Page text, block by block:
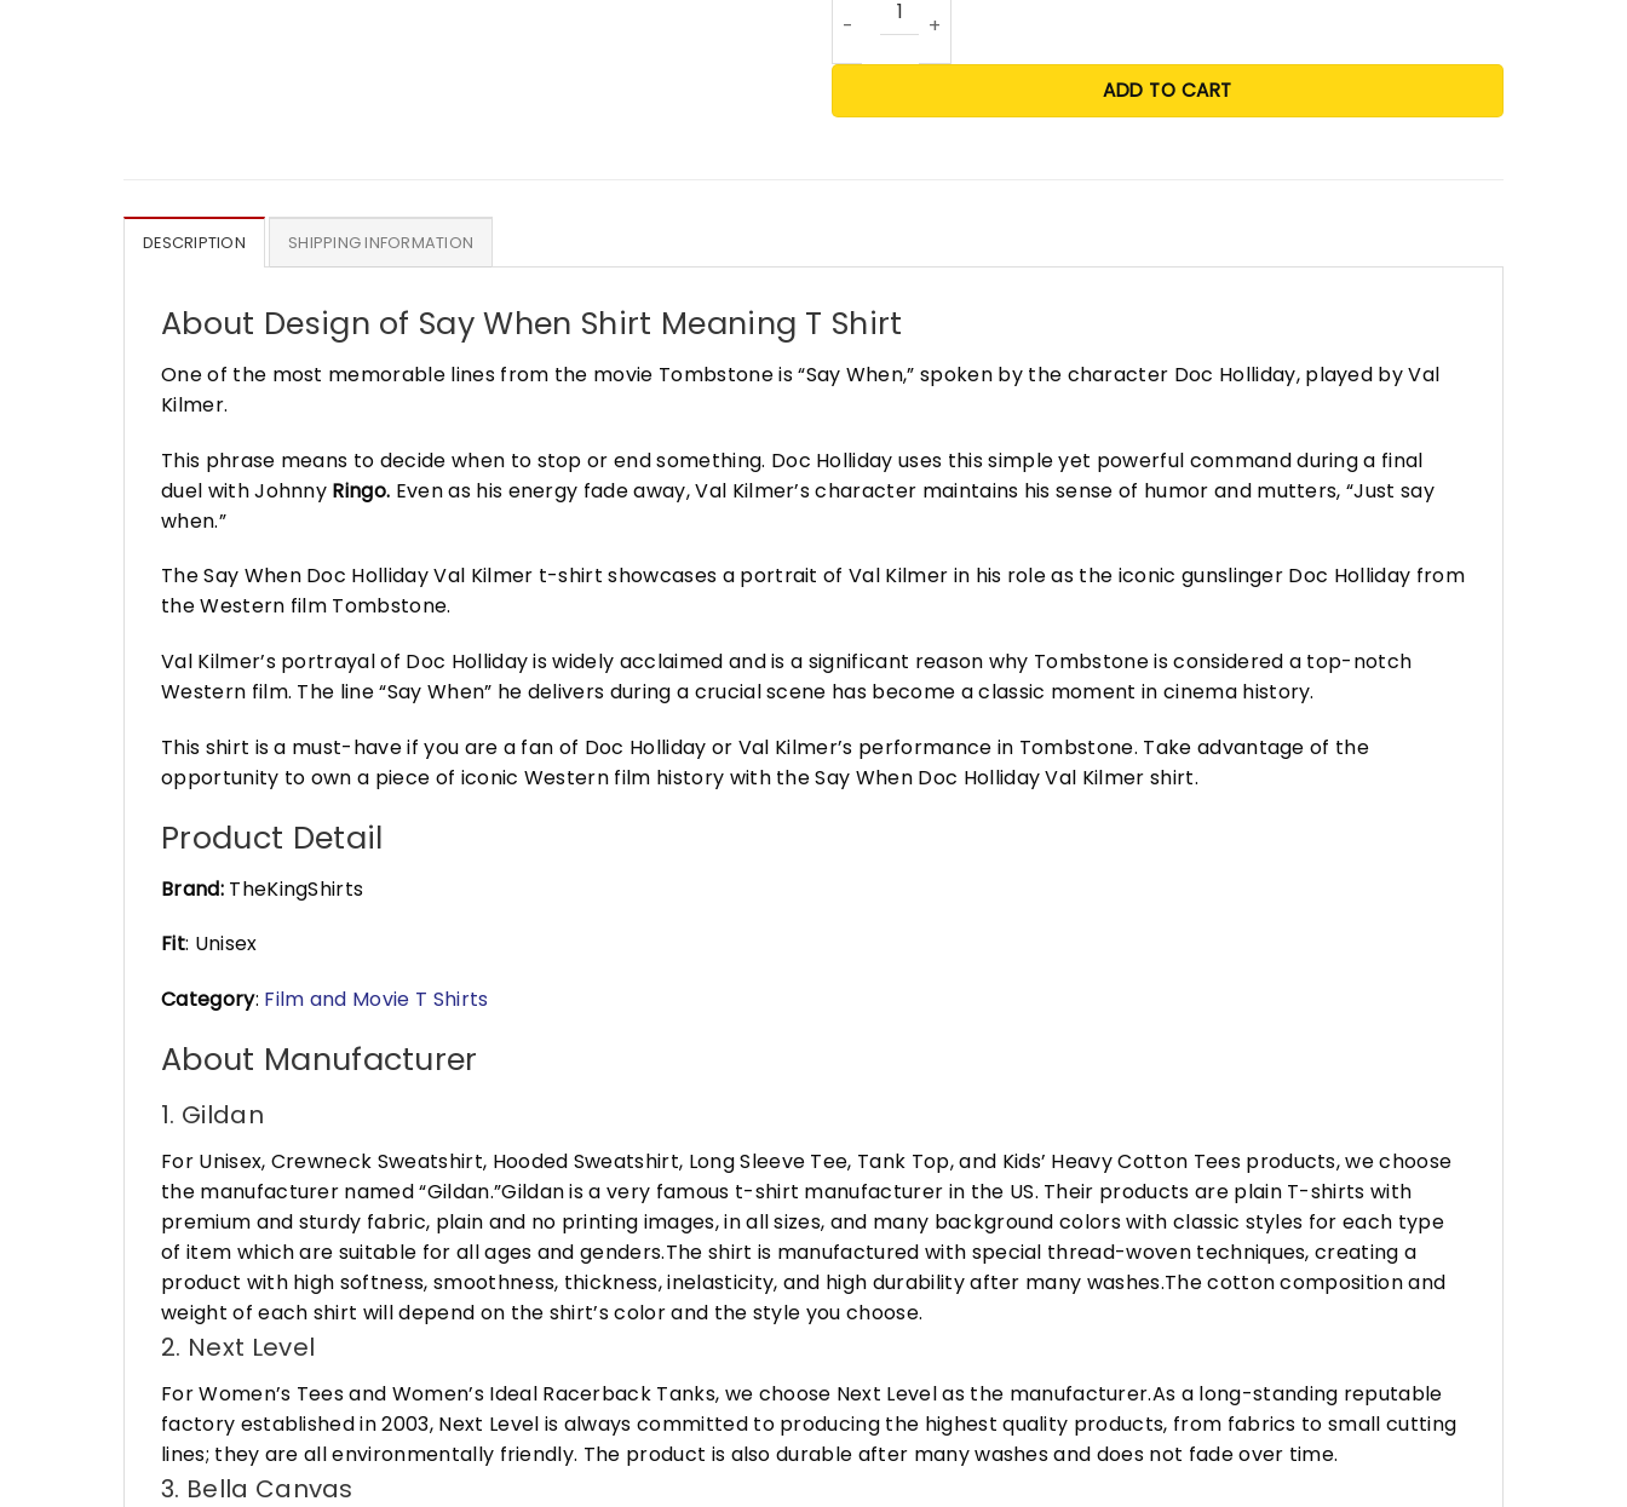
ADD TO CART
DESCRIPTION SHIPPING INFORMATION
About Design of Say When Shirt Meaning T Shirt
One of the most memorable lines from the movie Tombstone is “Say When,” spoken by the character Doc Holliday, played by Val
Kilmer.
This phrase means to decide when to stop or end something. Doc Holliday uses this simple yet powerful command during a final
duel with Johnny Ringo. Even as his energy fade away, Val Kilmer’s character maintains his sense of humor and mutters, “Just say
when.”
The Say When Doc Holliday Val Kilmer t-shirt showcases a portrait of Val Kilmer in his role as the iconic gunslinger Doc Holliday from
the Western film Tombstone.
Val Kilmer’s portrayal of Doc Holliday is widely acclaimed and is a significant reason why Tombstone is considered a top-notch
Western film. The line “Say When” he delivers during a crucial scene has become a classic moment in cinema history.
This shirt is a must-have if you are a fan of Doc Holliday or Val Kilmer’s performance in Tombstone. Take advantage of the
opportunity to own a piece of iconic Western film history with the Say When Doc Holliday Val Kilmer shirt.
Product Detail
Brand:TheKingShirts
Fit: Unisex
Category: Film and Movie T Shirts
About Manufacturer
1. Gildan
For Unisex, Crewneck Sweatshirt, Hooded Sweatshirt, Long Sleeve Tee, Tank Top, and Kids’ Heavy Cotton Tees products, we choose
the manufacturer named “Gildan.”Gildan is a very famous t-shirt manufacturer in the US. Their products are plain T-shirts with
premium and sturdy fabric, plain and no printing images, in all sizes, and many background colors with classic styles for each type
of item which are suitable for all ages and genders.The shirt is manufactured with special thread-woven techniques, creating a
product with high softness, smoothness, thickness, inelasticity, and high durability after many washes.The cotton composition and
weight of each shirt will depend on the shirt’s color and the style you choose.
2. Next Level
For Women’s Tees and Women’s Ideal Racerback Tanks, we choose Next Level as the manufacturer.As a long-standing reputable
factory established in 2003, Next Level is always committed to producing the highest quality products, from fabrics to small cutting
lines; they are all environmentally friendly. The product is also durable after many washes and does not fade over time.
3. Bella Canvas